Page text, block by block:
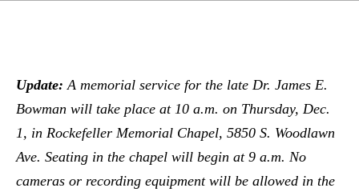
Update:A memorial service for the late Dr. James E.
Bowman will take place at 10 a.m. on Thursday, Dec.
1, in Rockefeller Memorial Chapel, 5850 S. Woodlawn
Ave. Seating in the chapel will begin at 9 a.m. No
cameras or recording equipment will be allowed in the